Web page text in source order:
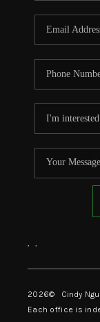
, ,
2026© Cindy
Each office is